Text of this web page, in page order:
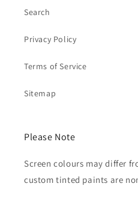
Search
Privacy Policy
Terms of Service
Sitemap
Please Note
Screen colours may differ
custom tinted paints are